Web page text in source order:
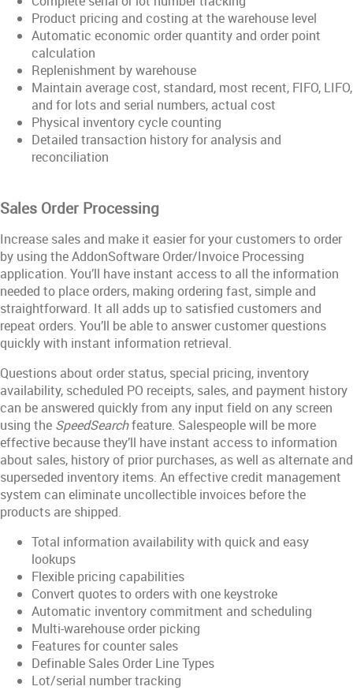
Product pricing and costing at the warehouse level
Automatic economic order quantity and order point
calculation
Replenishment by warehouse
Maintain average cost, standard, most recent, FIFO, LIFO,
and for lots and serial numbers, actual cost
Physical inventory cycle counting
Detailed transaction history for analysis and
reconciliation
Sales Order Processing
Increase sales and make it easier for your customers to order
by using the AddonSoftware Order/Invoice Processing
application. You’ll have instant access to all the information
needed to place orders, making ordering fast, simple and
straightforward. It all adds up to satisfied customers and
repeat orders. You’ll be able to answer customer questions
quickly with instant information retrieval.
Questions about order status, special pricing, inventory
availability, scheduled PO receipts, sales, and payment history
can be answered quickly from any input field on any screen
using the SpeedSearchfeature. Salespeople will be more
effective because they’ll have instant access to information
about sales, history of prior purchases, as well as alternate and
superseded inventory items. An effective credit management
system can eliminate uncollectible invoices before the
products are shipped.
Total information availability with quick and easy
lookups
Flexible pricing capabilities
Convert quotes to orders with one keystroke
Automatic inventory commitment and scheduling
Multi-warehouse order picking
Features for counter sales
Definable Sales Order Line Types
Lot/serial number tracking